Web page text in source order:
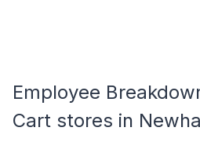
Employee
Cart stores in